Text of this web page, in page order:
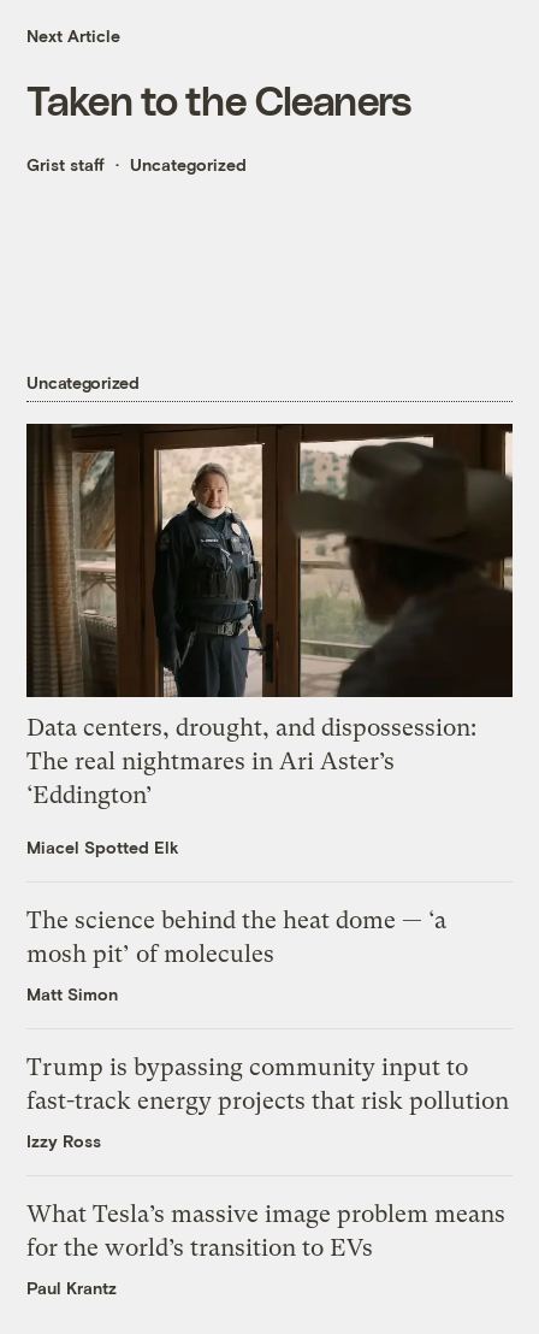
Next Article
Taken to the Cleaners
Grist staff Uncategorized
Uncategorized
Data centers, drought, and dispossession:
The real nightmares in Ari Aster’s
‘Eddington’
Miacel Spotted Elk
The science behind the heat dome — ‘a
mosh pit’ of molecules
Matt Simon
Trump is bypassing community input to
fast-track energy projects that risk pollution
Izzy Ross
What Tesla’s massive image problem means
for the world’s transition to EVs
Paul Krantz